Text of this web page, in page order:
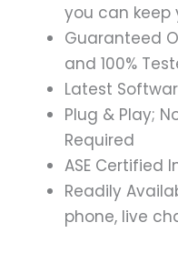
you can keep
Guaranteed
and 100%
Latest
Plug & Play;
Required
ASE Certified
Readily
phone, live